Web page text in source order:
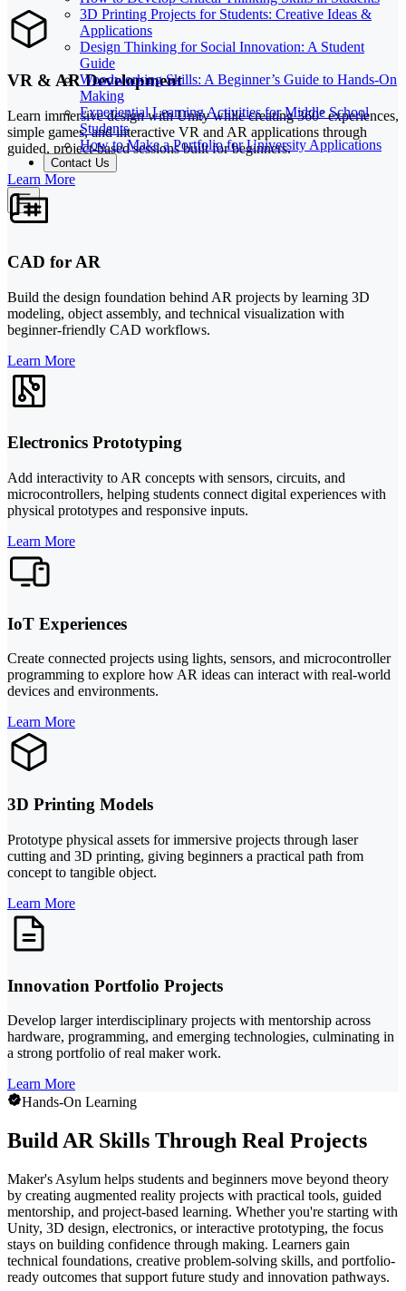
3D Printing Projects for Students: Creative Ideas &
Applications
Design Thinking for Social Innovation: A Student
Guide
Woodworking Skills: A Beginner’s Guide to Hands-On
Making
Experiential Learning Activities for Middle School
Students
How to Make a Portfolio for University Applications
Contact Us
VR & AR Development
Learn immersive design with Unity while creating 360° experiences,
simple games, and interactive VR and AR applications through
guided, project-based sessions built for beginners.
Learn More
CAD for AR
Build the design foundation behind AR projects by learning 3D
modeling, object assembly, and technical visualization with
beginner-friendly CAD workflows.
Learn More
Electronics Prototyping
Add interactivity to AR concepts with sensors, circuits, and
microcontrollers, helping students connect digital experiences with
physical prototypes and responsive inputs.
Learn More
IoT Experiences
Create connected projects using lights, sensors, and microcontroller
programming to explore how AR ideas can interact with real-world
devices and environments.
Learn More
3D Printing Models
Prototype physical assets for immersive projects through laser
cutting and 3D printing, giving beginners a practical path from
concept to tangible object.
Learn More
Innovation Portfolio Projects
Develop larger interdisciplinary projects with mentorship across
hardware, programming, and emerging technologies, culminating in
a strong portfolio of real maker work.
Learn More
Hands-On Learning
Build AR Skills Through Real Projects
Maker's Asylum helps students and beginners move beyond theory
by creating augmented reality projects with practical tools, guided
mentorship, and project-based learning. Whether you're starting with
Unity, 3D design, electronics, or interactive prototyping, the focus
stays on building confidence through making. Learners gain
technical foundations, creative problem-solving skills, and portfolio-
ready outcomes that support future study and innovation pathways.